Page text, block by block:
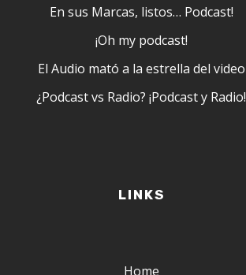
En sus Marcas, listos… Podcast!
¡Oh my podcast!
El Audio mató a la estrella del video
¿Podcast vs Radio? ¡Podcast y Radio!
LINKS
Home